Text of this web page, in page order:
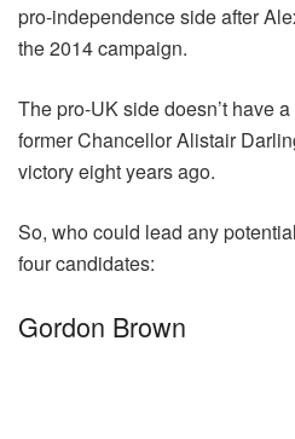
pro-independence side after
the 2014 campaign.
The pro-UK side doesn’t have
former ChancellorAlistair
victory eight years ago.
So, who could lead any
four candidates:
Gordon Brown